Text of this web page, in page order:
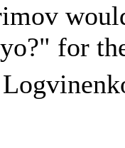
?" for